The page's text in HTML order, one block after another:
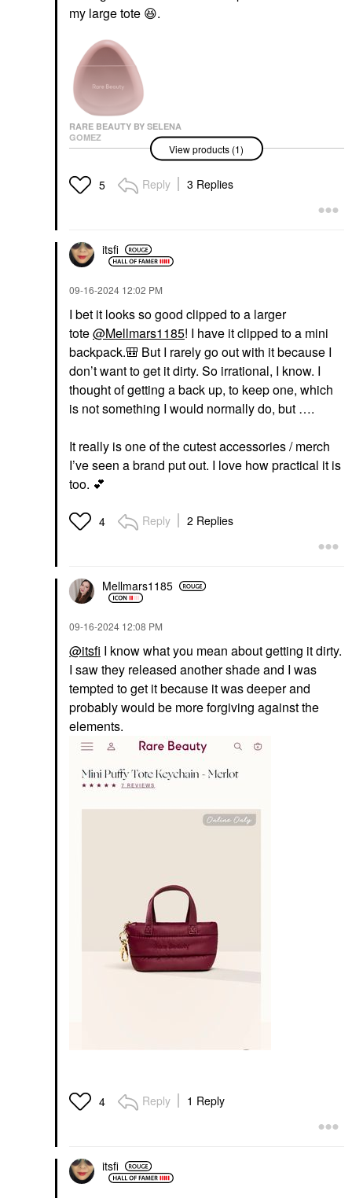
my large tote 😆.
RARE BEAUTY BY SELENA
GOMEZ
Rare Beauty By Selena
Gomez Find Comfort
Niacinamide Hydrating
Hand Cream 1.6 Oz /
View products (1)
5 Reply 3 Replies
itsfi
‎09-16-2024 12:02 PM
I bet it looks so good clipped to a larger
tote@Mellmars1185! I have it clipped to a mini
backpack.🎒 But I rarely go out with it because I
don’t want to get it dirty. So irrational, I know. I
thought of getting a back up, to keep one, which
is not something I would normally do, but ….
It really is one of the cutest accessories / merch
I’ve seen a brand put out. I love how practical it is
too. 💕
4 Reply 2 Replies
Mellmars1185
‎09-16-2024 12:08 PM
@itsfi I know what you mean about getting it dirty.
I saw they released another shade and I was
tempted to get it because it was deeper and
probably would be more forgiving against the
elements.
4 Reply 1 Reply
itsfi